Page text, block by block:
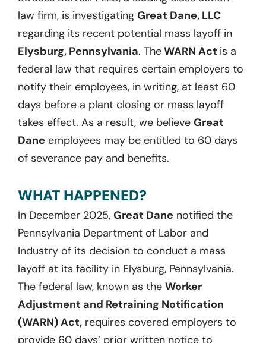
law firm, is investigating Great Dane, LLC
regarding its recent potential mass layoff in
Elysburg, Pennsylvania. TheWARN Act is a
federal law that requires certain employers to
notify their employees, in writing, at least 60
days before a plant closing or mass layoff
takes effect. As a result, we believe Great
Dane employees may be entitled to 60 days
of severance pay and benefits.
WHAT HAPPENED?
In December 2025, Great Dane notified the
Pennsylvania Department of Labor and
Industry of its decision to conduct a mass
layoff at its facility in Elysburg, Pennsylvania.
The federal law, known as the Worker
Adjustment and Retraining Notification
(WARN) Act, requires covered employers to
provide 60 days’ prior written notice to